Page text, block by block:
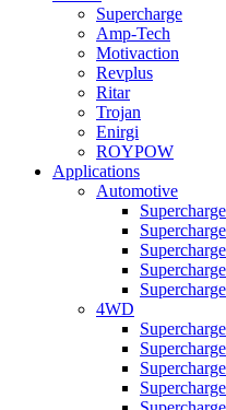
Supercharge
Amp-Tech
Motivaction
Revplus
Ritar
Trojan
Enirgi
ROYPOW
Applications
Automotive
4WD